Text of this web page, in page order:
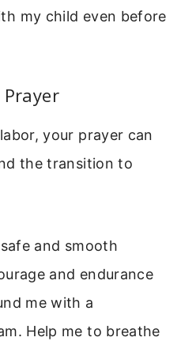
my child even before
your prayer can
the transition to
and smooth
and endurance
me with a
Help me to breathe